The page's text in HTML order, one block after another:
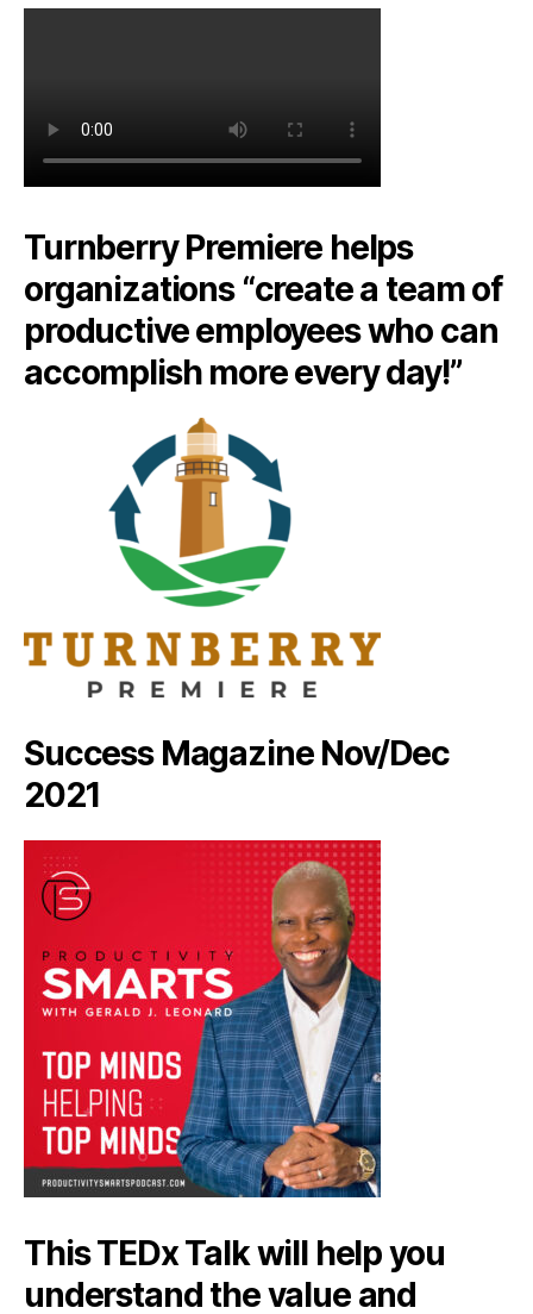
Turnberry Premiere helps
organizations “create a team of
productive employees who can
accomplish more every day!”
Success Magazine Nov/Dec
2021
This TEDx Talk will help you
understand the value and